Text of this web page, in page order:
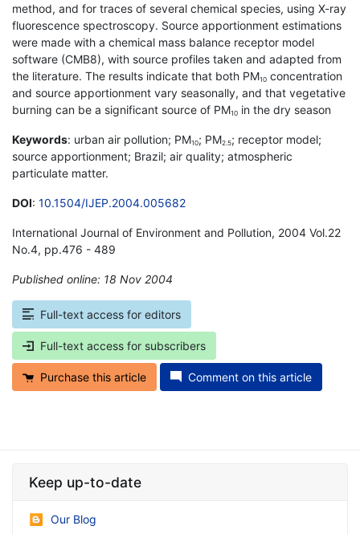
method, and for traces of several chemical species, using X-ray
fluorescence spectroscopy. Source apportionment estimations
were made with a chemical mass balance receptor model
software (CMB8), with source profiles taken and adapted from
the literature. The results indicate that both PM10 concentration
and source apportionment vary seasonally, and that vegetative
burning can be a significant source of PM10 in the dry season
Keywords: urban air pollution; PM10; PM2.5; receptor model;
source apportionment; Brazil; air quality; atmospheric
particulate matter.
DOI: 10.1504/IJEP.2004.005682
International Journal of Environment and Pollution, 2004 Vol.22
No.4, pp.476 - 489
Published online: 18 Nov 2004
Full-text access for editors
Full-text access for subscribers
Purchase this article Comment on this article
Keep up-to-date
Our Blog